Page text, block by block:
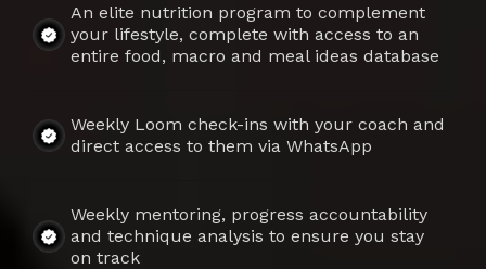
An elite nutrition program to complement
your lifestyle, complete with access to an
entire food, macro and meal ideas database
Weekly Loom check-ins with your coach and
direct access to them via WhatsApp
Weekly mentoring, progress accountability
and technique analysis to ensure you stay
on track